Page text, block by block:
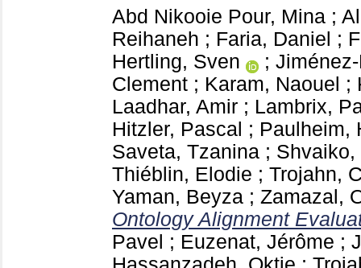
Abd Nikooie Pour, Mina ;
Reihaneh ; Faria, Daniel ;
Hertling, Sven
;
Clement ; Karam, Naouel ;
Laadhar, Amir ; Lambrix,
Hitzler, Pascal ; Paulheim,
Saveta, Tzanina ; Shvaiko,
Thiéblin, Elodie ; Trojahn,
Yaman, Beyza ; Zamazal,
Ontology Alignment
Pavel ; Euzenat, Jérôme ;